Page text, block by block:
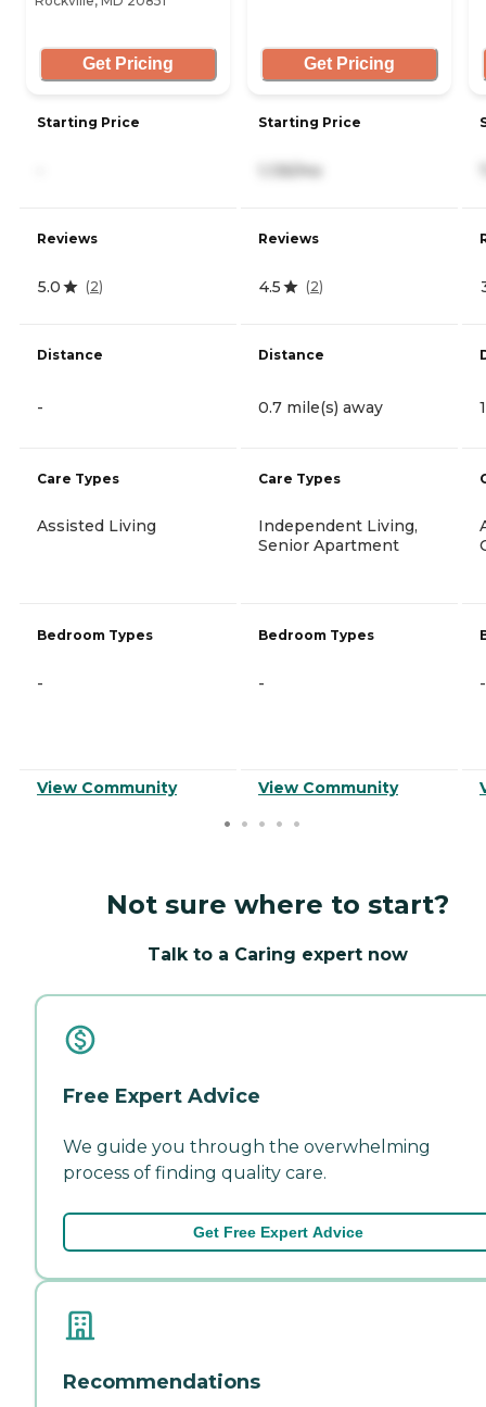
Get Pricing
Starting Price
Reviews
5.0 (2)
Distance
-
Care Types
Assisted Living
Bedroom Types
-
View Community
Get Pricing
Starting Price
1,135/mo
Reviews
4.5 (2)
Distance
0.7 mile(s) away
Care Types
Independent Living,
Senior Apartment
Bedroom Types
-
View Community
-
Not sure where to start?
Talk to a Caring expert now
Free Expert Advice
We guide you through the overwhelming
process of finding quality care.
Get Free Expert Advice
Recommendations